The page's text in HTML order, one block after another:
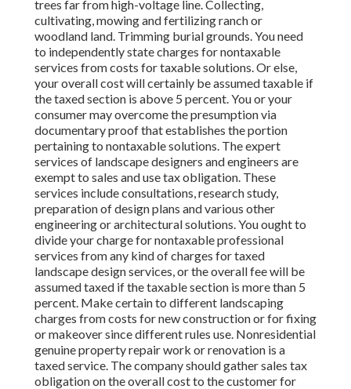
trees far from high-voltage line. Collecting,
cultivating, mowing and fertilizing ranch or
woodland land. Trimming burial grounds. You need
to independently state charges for nontaxable
services from costs for taxable solutions. Or else,
your overall cost will certainly be assumed taxable if
the taxed section is above 5 percent. You or your
consumer may overcome the presumption via
documentary proof that establishes the portion
pertaining to nontaxable solutions. The expert
services of landscape designers and engineers are
exempt to sales and use tax obligation. These
services include consultations, research study,
preparation of design plans and various other
engineering or architectural solutions. You ought to
divide your charge for nontaxable professional
services from any kind of charges for taxed
landscape design services, or the overall fee will be
assumed taxed if the taxable section is more than 5
percent. Make certain to different landscaping
charges from costs for new construction or for fixing
or makeover since different rules use. Nonresidential
genuine property repair work or renovation is a
taxed service. The company should gather sales tax
obligation on the overall cost to the customer for